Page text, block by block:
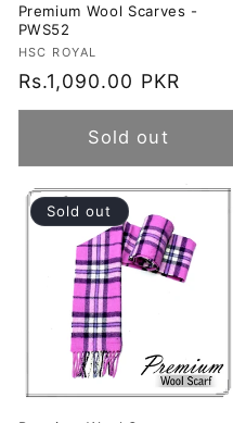
Premium Wool Scarves -
PWS52
Vendor:
HSC ROYAL
Regular
price
Rs.1,090.00 PKR
Sold out
Sold out